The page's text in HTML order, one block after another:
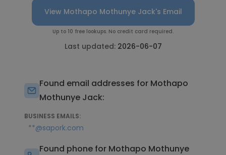
View Mothapo Mothunye Jack's Email
Up to 10 free lookups. No credit card required.
Last updated: 2026-06-07
Found email addresses for Mothapo
Mothunye Jack:
BUSINESS EMAILS:
**@sapork.com
Found phone for Mothapo Mothunye